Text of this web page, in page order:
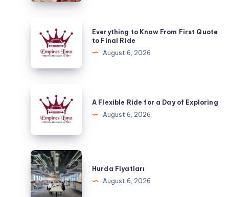
Needs
Different
Approach
Know
First
Final
Ride
Everything to Know From First Quote
to Final Ride
August 6, 2026
Flexible
Ride
Day
of
Exploring
A Flexible Ride for a Day of Exploring
August 6, 2026
Hurda
Fiyatları
Hurda Fiyatları
August 6, 2026